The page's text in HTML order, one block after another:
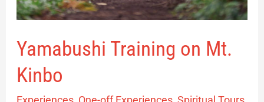
Yamabushi Training on Mt.
Kinbo